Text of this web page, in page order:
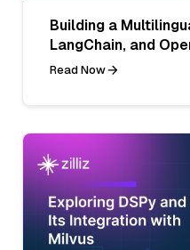
Building a
LangChain, and
Read Now